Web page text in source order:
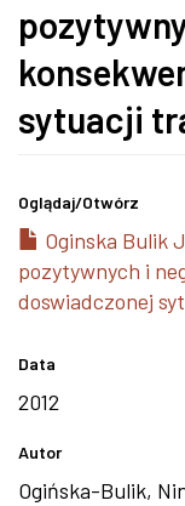
sytuacji
Oglądaj/Otwórz
Oginska Bulik
pozytywnych i
doswiadczonej
Data
2012
Autor
Ogińska-Bulik,